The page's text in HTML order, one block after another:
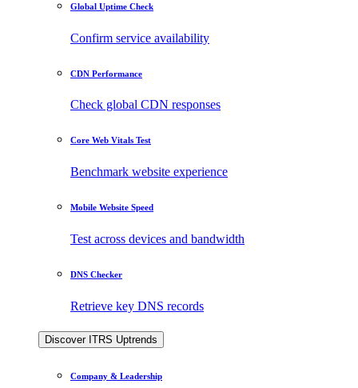
Global Uptime Check
Confirm service availability
CDN Performance
Check global CDN responses
Core Web Vitals Test
Benchmark website experience
Mobile Website Speed
Test across devices and bandwidth
DNS Checker
Retrieve key DNS records
Discover ITRS Uptrends
Company & Leadership